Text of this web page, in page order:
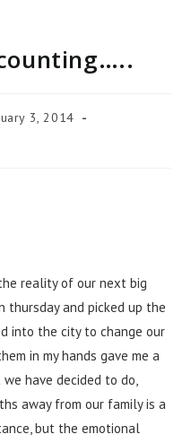
3, 2014
reality of our next big
and picked up the
into the city to change our
in my hands gave me a
have decided to do,
away from our family is a
but the emotional